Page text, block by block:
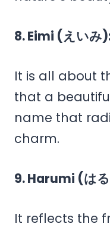
8. Eimi (えいみ
It is all about
that a
name that
charm.
9. Harumi (は
It reflects the